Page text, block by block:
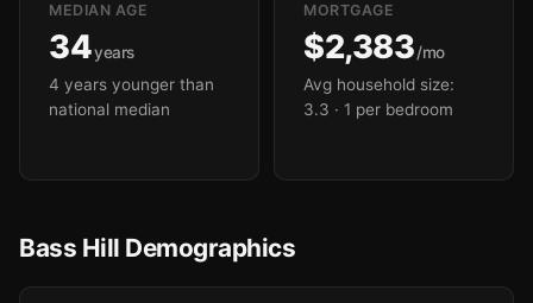
MEDIAN AGE
34years
4 years younger than
national median
MORTGAGE
$2,383/mo
Avg household size:
3.3 · 1 per bedroom
Bass Hill Demographics